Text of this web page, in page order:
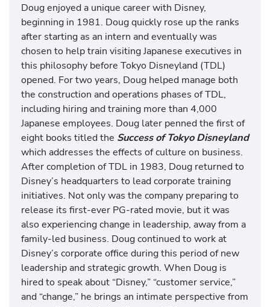
Doug enjoyed a unique career with Disney,
beginning in 1981. Doug quickly rose up the ranks
after starting as an intern and eventually was
chosen to help train visiting Japanese executives in
this philosophy before Tokyo Disneyland (TDL)
opened. For two years, Doug helped manage both
the construction and operations phases of TDL,
including hiring and training more than 4,000
Japanese employees. Doug later penned the first of
eight books titled the Success of Tokyo Disneyland
which addresses the effects of culture on business.
After completion of TDL in 1983, Doug returned to
Disney’s headquarters to lead corporate training
initiatives. Not only was the company preparing to
release its first-ever PG-rated movie, but it was
also experiencing change in leadership, away from a
family-led business. Doug continued to work at
Disney’s corporate office during this period of new
leadership and strategic growth. When Doug is
hired to speak about “Disney,” “customer service,”
and “change,” he brings an intimate perspective from